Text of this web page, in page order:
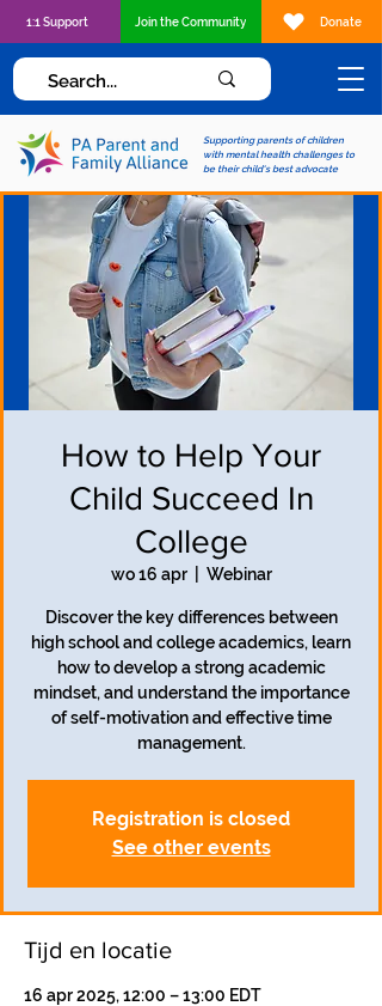
Supporting parents of children
with mental health challenges to
be their child's best advocate
1:1 Support Join the Community Donate
How to Help Your
Child Succeed In
College
wo 16 apr
  |
Webinar
Discover the key differences between
high school and college academics, learn
how to develop a strong academic
mindset, and understand the importance
of self-motivation and effective time
management.
Registration is closed
See other events
Tijd en locatie
16 apr 2025, 12:00 – 13:00 EDT